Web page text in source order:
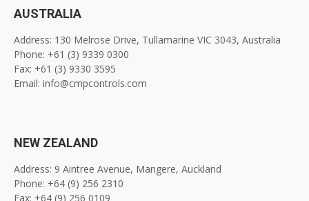
AUSTRALIA
Address: 130 Melrose Drive, Tullamarine VIC 3043, Australia
Phone: +61 (3) 9339 0300
Fax: +61 (3) 9330 3595
Email: info@cmpcontrols.com
NEW ZEALAND
Address: 9 Aintree Avenue, Mangere, Auckland
Phone: +64 (9) 256 2310
Fax: +64 (9) 256 0109